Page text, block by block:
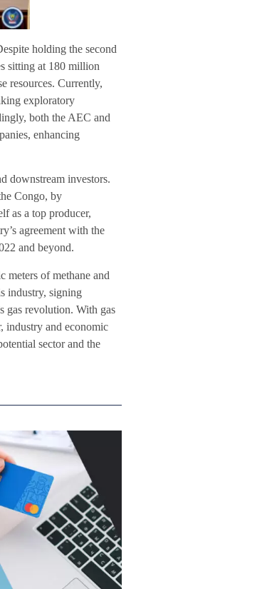
holding the second
sitting at 180 million
resources. Currently,
exploratory
both the AEC and
enhancing
downstream investors.
Congo, by
as a top producer,
agreement with the
and beyond.
of methane and
industry, signing
gas revolution. With gas
industry and economic
sector and the